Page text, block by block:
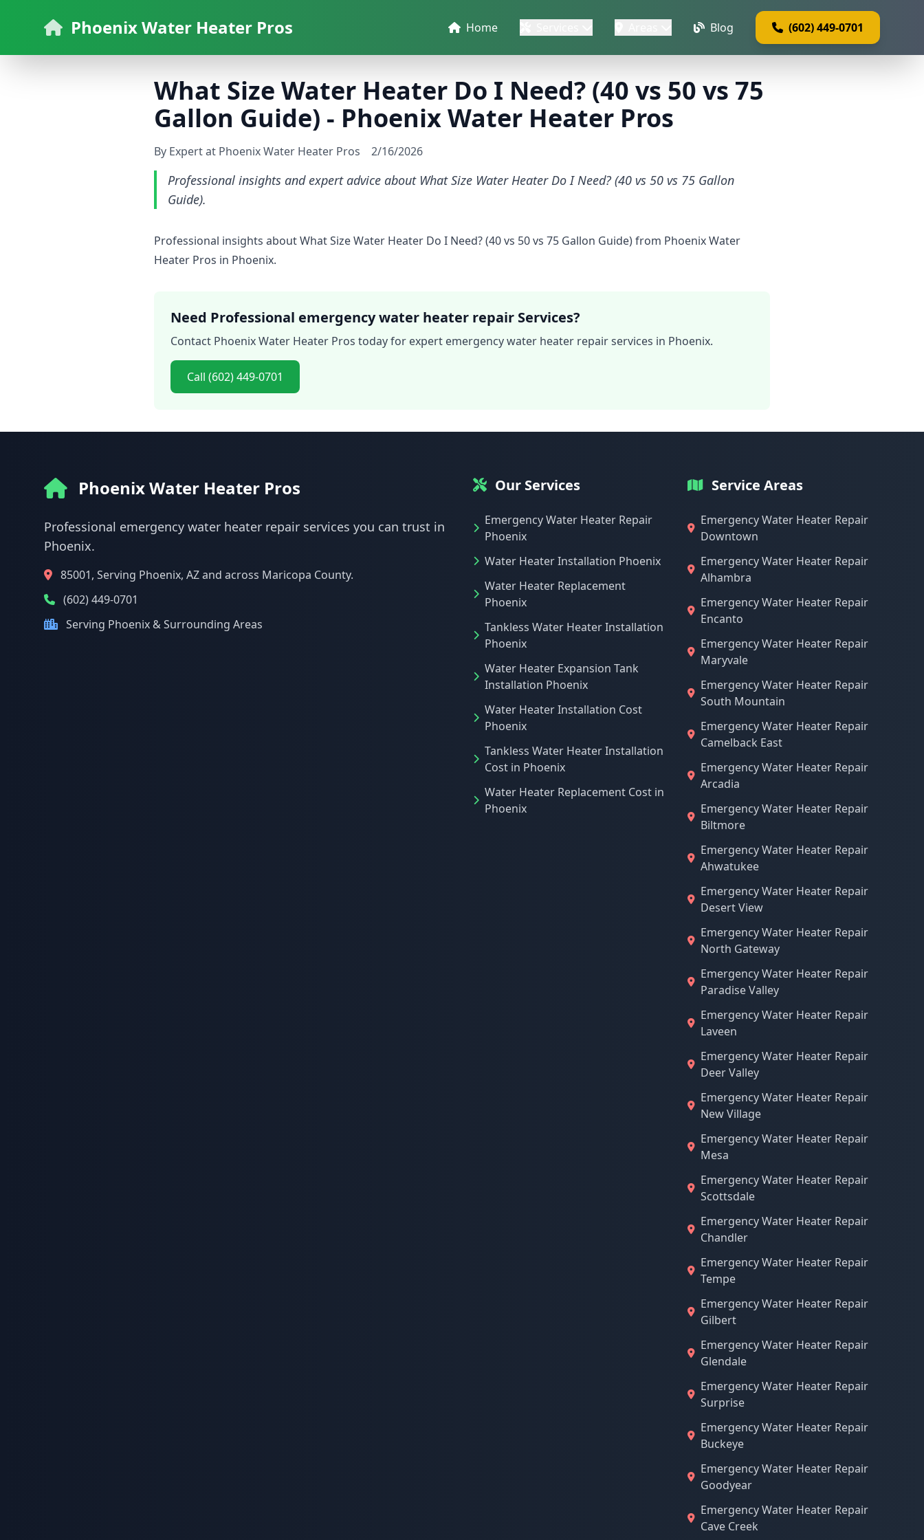
Phoenix Water Heater Pros Home Blog (602) 449-0701
What Size Water Heater Do I Need? (40 vs 50 vs 75
Gallon Guide) - Phoenix Water Heater Pros
By Expert at Phoenix Water Heater Pros 2/16/2026
Professional insights and expert advice about What Size Water Heater Do I Need? (40 vs 50 vs 75 Gallon
Guide).
Professional insights about What Size Water Heater Do I Need? (40 vs 50 vs 75 Gallon Guide) from Phoenix Water
Heater Pros in Phoenix.
Need Professional emergency water heater repair Services?
Contact Phoenix Water Heater Pros today for expert emergency water heater repair services in Phoenix.
Call (602) 449-0701
Phoenix Water Heater Pros
Professional emergency water heater repair services you can trust in
Phoenix.
85001, Serving Phoenix, AZ and across Maricopa County.
(602) 449-0701
Serving Phoenix & Surrounding Areas
Our Services
Emergency Water Heater Repair
Phoenix
Water Heater Installation Phoenix
Water Heater Replacement
Phoenix
Tankless Water Heater Installation
Phoenix
Water Heater Expansion Tank
Installation Phoenix
Water Heater Installation Cost
Phoenix
Tankless Water Heater Installation
Cost in Phoenix
Water Heater Replacement Cost in
Phoenix
Service Areas
Emergency Water Heater Repair
Downtown
Emergency Water Heater Repair
Alhambra
Emergency Water Heater Repair
Encanto
Emergency Water Heater Repair
Maryvale
Emergency Water Heater Repair
South Mountain
Emergency Water Heater Repair
Camelback East
Emergency Water Heater Repair
Arcadia
Emergency Water Heater Repair
Biltmore
Emergency Water Heater Repair
Ahwatukee
Emergency Water Heater Repair
Desert View
Emergency Water Heater Repair
North Gateway
Emergency Water Heater Repair
Paradise Valley
Emergency Water Heater Repair
Laveen
Emergency Water Heater Repair
Deer Valley
Emergency Water Heater Repair
New Village
Emergency Water Heater Repair
Mesa
Emergency Water Heater Repair
Scottsdale
Emergency Water Heater Repair
Chandler
Emergency Water Heater Repair
Tempe
Emergency Water Heater Repair
Gilbert
Emergency Water Heater Repair
Glendale
Emergency Water Heater Repair
Surprise
Emergency Water Heater Repair
Buckeye
Emergency Water Heater Repair
Goodyear
Emergency Water Heater Repair
Cave Creek